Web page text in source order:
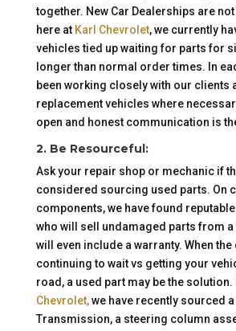
together. New Car Dealerships are
here at Karl Chevrolet, we currently
vehicles tied up waiting for parts for
longer than normal order times. In
been working closely with our clients
replacement vehicles where
open and honest communication is
2. Be Resourceful:
Ask your repair shop or mechanic if
considered sourcing used parts. On
components, we have found
who will sell undamaged parts from a
will even include a warranty. When
continuing to wait vs getting your
road, a used part may be the solution.
Chevrolet,we have recently sourced
Transmission, a steering column